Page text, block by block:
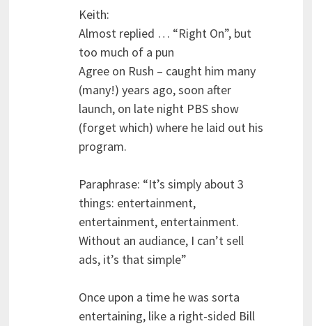
Keith:
Almost replied … “Right On”, but
too much of a pun
Agree on Rush – caught him many
(many!) years ago, soon after
launch, on late night PBS show
(forget which) where he laid out his
program.
Paraphrase: “It’s simply about 3
things: entertainment,
entertainment, entertainment.
Without an audiance, I can’t sell
ads, it’s that simple”
Once upon a time he was sorta
entertaining, like a right-sided Bill